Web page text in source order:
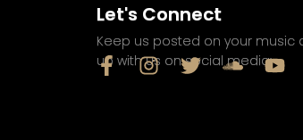
Let's Connect
Keep us posted on your music
up with us on social media: